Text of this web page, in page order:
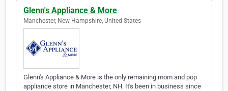
Glenn's Appliance & More
Manchester, New Hampshire, United States
Glenn's Appliance & More is the only remaining mom and pop
appliance store in Manchester, NH. It's been in business since